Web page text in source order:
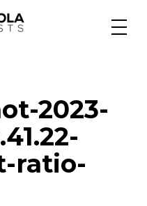
2023-
ratio-